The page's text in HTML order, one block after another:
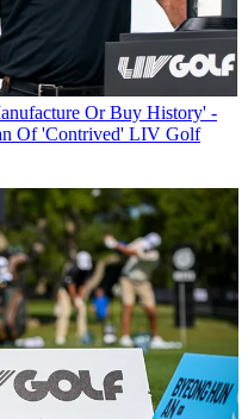
Or Buy History' -
Of 'Contrived' LIV Golf